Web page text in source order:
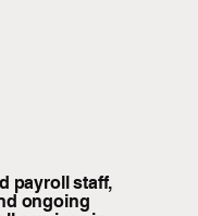
payroll staff,
ongoing